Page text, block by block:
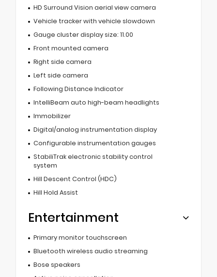
HD Surround Vision aerial view camera
Vehicle tracker with vehicle slowdown
Gauge cluster display size: 11.00
Front mounted camera
Right side camera
Left side camera
Following Distance Indicator
IntelliBeam auto high-beam headlights
Immobilizer
Digital/analog instrumentation display
Configurable instrumentation gauges
StabiliTrak electronic stability control
system
Hill Descent Control (HDC)
Hill Hold Assist
Entertainment
Primary monitor touchscreen
Bluetooth wireless audio streaming
Bose speakers